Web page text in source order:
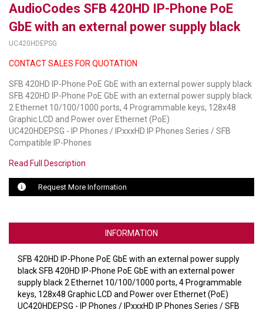
VADDIO
LUXUL
ARTOME
EPOS
OWL LABS
UBIQUITI
DISPLAYNOTE
AVIGILON ATLA
YEALINK
VERACITY
AudioCodes SFB 420HD IP-Phone PoE
GbE with an external power supply black
UC420HDEPSG
CONTACT SALES FOR QUOTATION
SFB 420HD IP-Phone PoE GbE with an external power supply black
SFB 420HD IP-Phone PoE GbE with an external power supply black
2 Ethernet 10/100/1000 ports, 4 Programmable keys, 128x48
Graphic LCD and Power over Ethernet (PoE)
UC420HDEPSG - IP Phones / IPxxxHD IP Phones Series / SFB
Compatible IP-Phones
Read Full Description
Request More Information
INFORMATION
SFB 420HD IP-Phone PoE GbE with an external power supply
black SFB 420HD IP-Phone PoE GbE with an external power
supply black 2 Ethernet 10/100/1000 ports, 4 Programmable
keys, 128x48 Graphic LCD and Power over Ethernet (PoE)
UC420HDEPSG - IP Phones / IPxxxHD IP Phones Series / SFB